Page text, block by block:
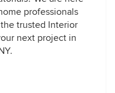
professionals
trusted Interior
next project in